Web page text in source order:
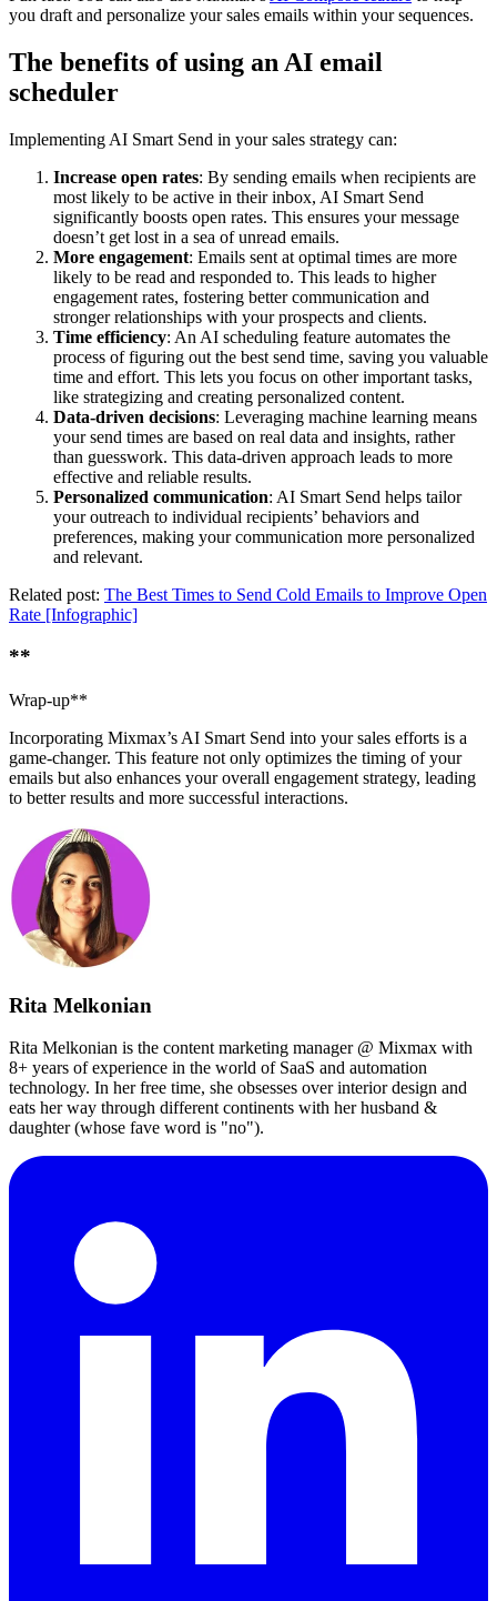
you draft and personalize your sales emails within your sequences.
The benefits of using an AI email
scheduler
Implementing AI Smart Send in your sales strategy can:
Increase open rates: By sending emails when recipients are
most likely to be active in their inbox, AI Smart Send
significantly boosts open rates. This ensures your message
doesn’t get lost in a sea of unread emails.
More engagement: Emails sent at optimal times are more
likely to be read and responded to. This leads to higher
engagement rates, fostering better communication and
stronger relationships with your prospects and clients.
Time efficiency: An AI scheduling feature automates the
process of figuring out the best send time, saving you valuable
time and effort. This lets you focus on other important tasks,
like strategizing and creating personalized content.
Data-driven decisions: Leveraging machine learning means
your send times are based on real data and insights, rather
than guesswork. This data-driven approach leads to more
effective and reliable results.
Personalized communication: AI Smart Send helps tailor
your outreach to individual recipients’ behaviors and
preferences, making your communication more personalized
and relevant.
Related post: The Best Times to Send Cold Emails to Improve Open
Rate [Infographic]
**
Wrap-up**
Incorporating Mixmax’s AI Smart Send into your sales efforts is a
game-changer. This feature not only optimizes the timing of your
emails but also enhances your overall engagement strategy, leading
to better results and more successful interactions.
Rita Melkonian
Rita Melkonian is the content marketing manager @ Mixmax with
8+ years of experience in the world of SaaS and automation
technology. In her free time, she obsesses over interior design and
eats her way through different continents with her husband &
daughter (whose fave word is "no").